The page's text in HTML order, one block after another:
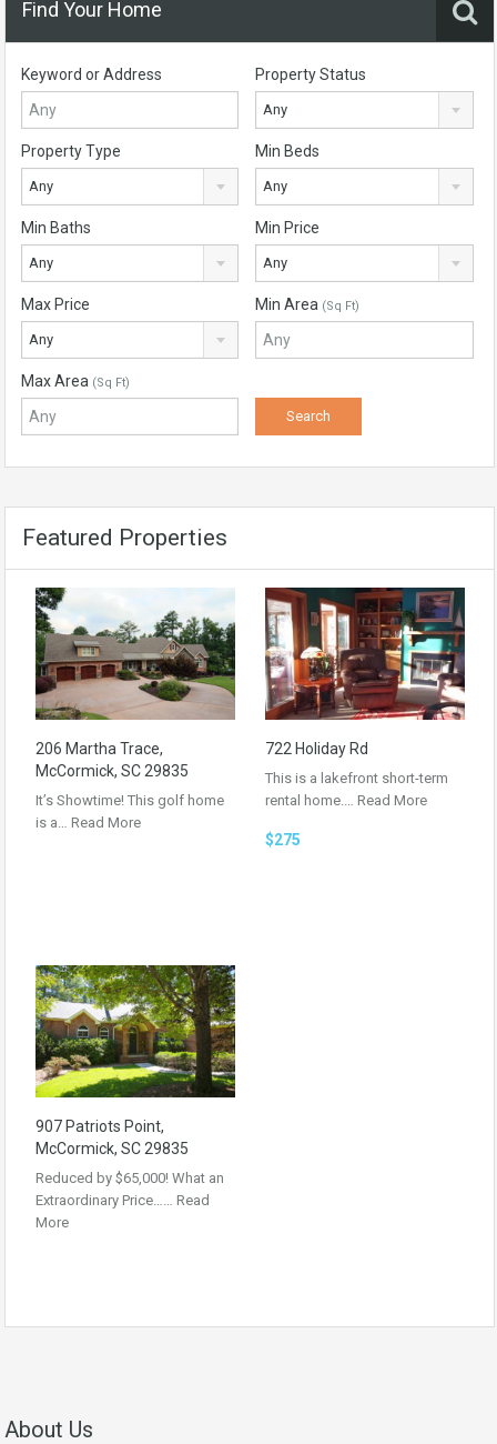
Find Your Home
Keyword or Address Property Status
Any
Property Type
Any
Min Beds
Any
Min Baths
Any
Min Price
Any
Max Price
Any
Min Area (Sq Ft)
Max Area (Sq Ft)
Featured Properties
206 Martha Trace,
McCormick, SC 29835
It’s Showtime! This golf home
is a… Read More
722 Holiday Rd
This is a lakefront short-term
rental home.… Read More
$275
907 Patriots Point,
McCormick, SC 29835
Reduced by $65,000! What an
Extraordinary Price…… Read
More
About Us